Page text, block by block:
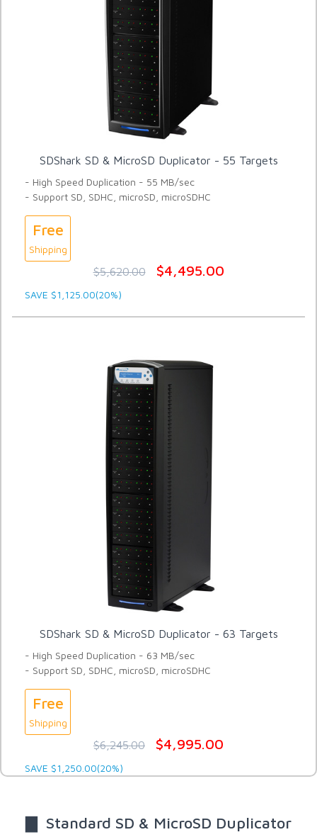
SDShark SD & MicroSD Duplicator - 55 Targets
- High Speed Duplication - 55 MB/sec
- Support SD, SDHC, microSD, microSDHC
Free
Shipping
$5,620.00 $4,495.00
SAVE $1,125.00(20%)
SDShark SD & MicroSD Duplicator - 63 Targets
- High Speed Duplication - 63 MB/sec
- Support SD, SDHC, microSD, microSDHC
Free
Shipping
$6,245.00 $4,995.00
SAVE $1,250.00(20%)
▇ Standard SD & MicroSD Duplicator